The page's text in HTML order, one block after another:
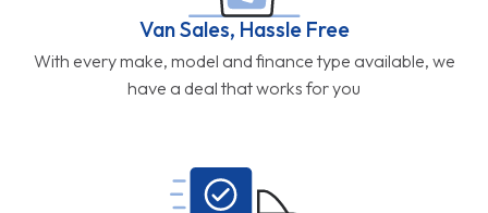
Van Sales, Hassle Free
With every make, model and finance type available, we
have a deal that works for you